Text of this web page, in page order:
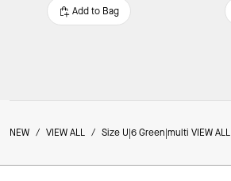
Add to Bag
NEW / VIEW ALL / Size U|6 Green|multi VIEW ALL